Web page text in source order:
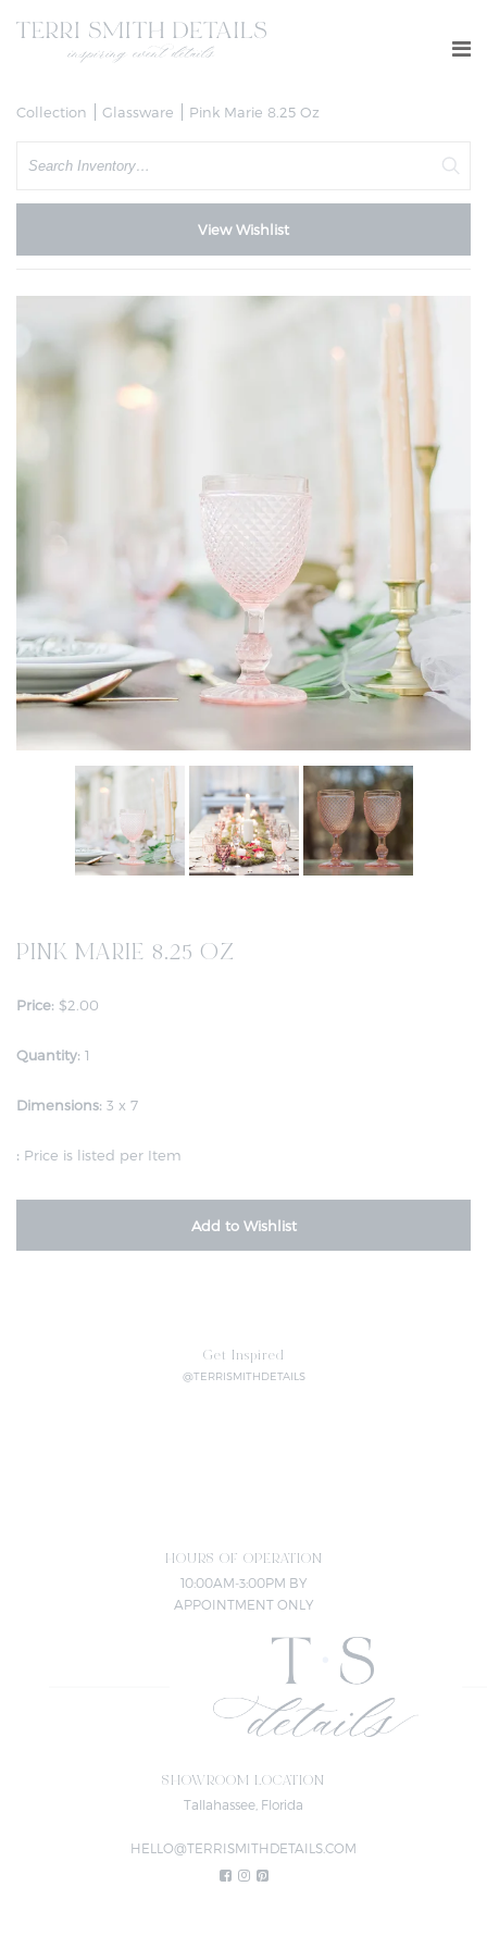
Collection Glassware Pink Marie 8.25 Oz
Search
View Wishlist
PINK MARIE 8.25 OZ
Price: $2.00
Quantity: 1
Dimensions: 3 x 7
: Price is listed per Item
Add to Wishlist
Get Inspired
@TERRISMITHDETAILS
HOURS OF OPERATION
10:00AM-3:00PM BY
APPOINTMENT ONLY
SHOWROOM LOCATION
Tallahassee, Florida
HELLO@TERRISMITHDETAILS.COM